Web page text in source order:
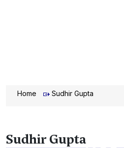
Home Sudhir Gupta
Sudhir Gupta